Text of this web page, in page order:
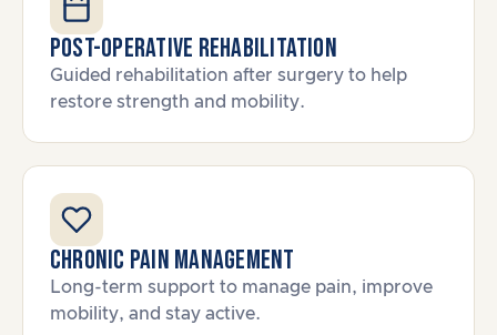
Post-Operative Rehabilitation
Guided rehabilitation after surgery to help
restore strength and mobility.
Chronic Pain Management
Long-term support to manage pain, improve
mobility, and stay active.